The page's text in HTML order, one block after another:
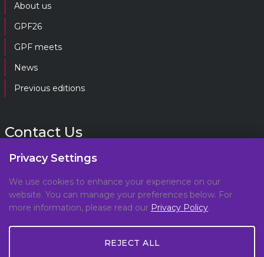
About us
GPF26
GPF meets
News
Previous editions
Contact Us
Geneva Peacebuilding Platform
C/O DCAF, Maison de la Paix,
Chemin Eugène-Rigot 2E,
1202, Geneva, Switzerland
Privacy Settings
We use cookies to enhance your experience on our
website. You can manage your preferences below. For
more information, please read our Privacy Policy.
REJECT ALL